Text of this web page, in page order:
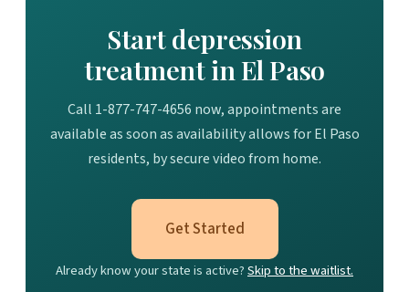
Start depression
treatment in El Paso
Call 1-877-747-4656 now, appointments are
available as soon as availability allows for El Paso
residents, by secure video from home.
Get Started
Already know your state is active?Skip to the waitlist.